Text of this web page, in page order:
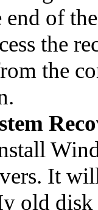
end of
the
the
It
old disk